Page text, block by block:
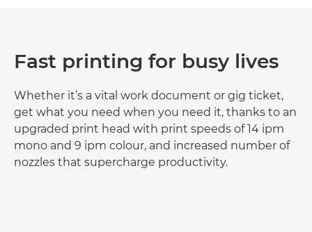
Fast printing for busy lives
Whether it’s a vital work document or gig ticket,
get what you need when you need it, thanks to an
upgraded print head with print speeds of 14 ipm
mono and 9 ipm colour, and increased number of
nozzles that supercharge productivity.